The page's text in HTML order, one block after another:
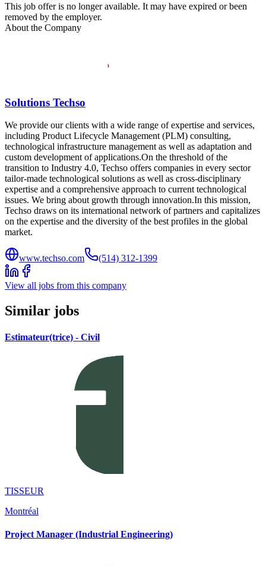
This job offer is no longer available. It may have expired or been
removed by the employer.
About the Company
Solutions Techso
We provide our clients with a wide range of expertise and services,
including Product Lifecycle Management (PLM) consulting,
technological infrastructure management as well as adaptation and
custom development of applications.On the threshold of the
transition to Industry 4.0, Techso offers companies in every sector
tailor-made technological solutions as well as cross-disciplinary
expertise and a comprehensive approach to current technological
issues. We bring about growth through innovation.In this mission,
Techso draws on its international network of partners and capitalizes
on the expertise and the diversity of the best profiles in the global
market.
www.techso.com (514) 312-1399
View all jobs from this company
Similar jobs
Estimateur(trice) - Civil
TISSEUR
Montréal
Project Manager (Industrial Engineering)